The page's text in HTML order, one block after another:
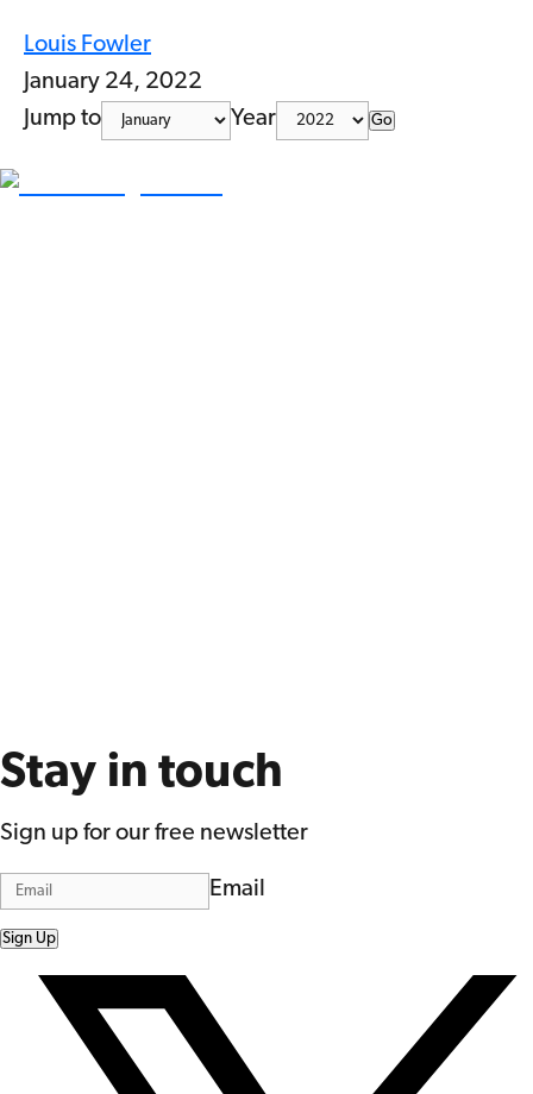
Louis Fowler
January 24, 2022
Jump to
Year Go
Stay in touch
Sign up for our free newsletter
Email
Sign Up